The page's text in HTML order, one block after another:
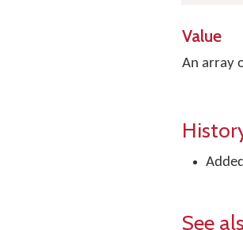
Value
An array
See